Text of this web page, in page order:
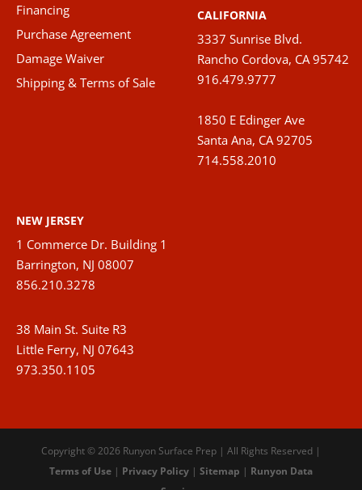
Financing
Purchase Agreement
Damage Waiver
Shipping & Terms of Sale
CALIFORNIA
3337 Sunrise Blvd.
Rancho Cordova, CA 95742
916.479.9777
1850 E Edinger Ave
Santa Ana, CA 92705
714.558.2010
NEW JERSEY
1 Commerce Dr. Building 1
Barrington, NJ 08007
856.210.3278
38 Main St. Suite R3
Little Ferry, NJ 07643
973.350.1105
Copyright © 2026 Runyon Surface Prep | All Rights Reserved |
Terms of Use| Privacy Policy| Sitemap | Runyon Data